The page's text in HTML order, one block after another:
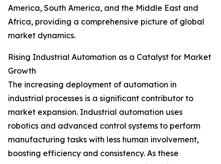
America, South America, and the Middle East and
Africa, providing a comprehensive picture of global
market dynamics.
Rising Industrial Automation as a Catalyst for Market
Growth
The increasing deployment of automation in
industrial processes is a significant contributor to
market expansion. Industrial automation uses
robotics and advanced control systems to perform
manufacturing tasks with less human involvement,
boosting efficiency and consistency. As these